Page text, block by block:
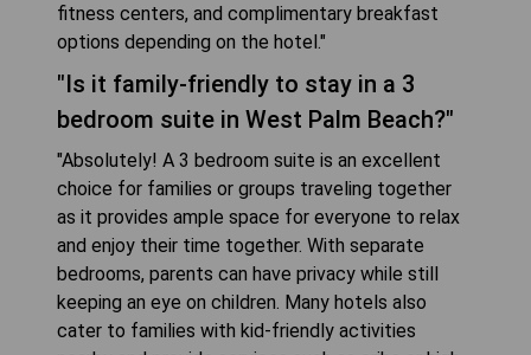
fitness centers, and complimentary breakfast
options depending on the hotel."
"Is it family-friendly to stay in a 3
bedroom suite in West Palm Beach?"
"Absolutely! A 3 bedroom suite is an excellent
choice for families or groups traveling together
as it provides ample space for everyone to relax
and enjoy their time together. With separate
bedrooms, parents can have privacy while still
keeping an eye on children. Many hotels also
cater to families with kid-friendly activities